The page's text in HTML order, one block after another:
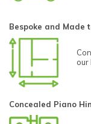
Bespoke and Made
our
Concealed Piano